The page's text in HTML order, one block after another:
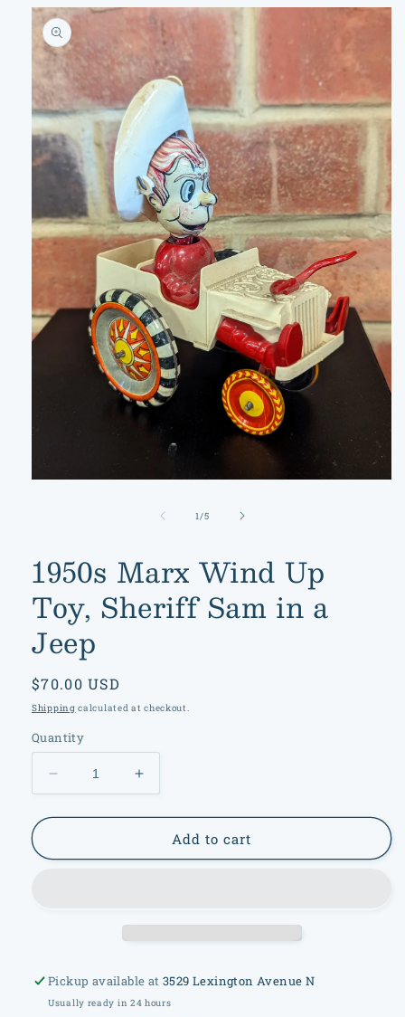
product
information
1/of
5
1950s Marx Wind Up
Toy, Sheriff Sam in a
Jeep
Regular
price
$70.00 USD
Shipping calculated at checkout.
Quantity
Decrease
quantity
for
Marx
a
Jeep
Increase
quantity
for
1950s
Marx
a
Jeep
Add to cart
Pickup available at3529 Lexington Avenue N
Usually ready in 24 hours